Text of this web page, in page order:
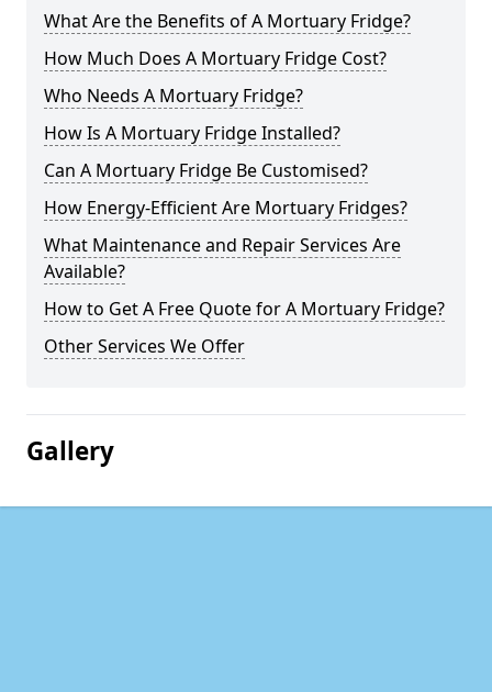
What Are the Benefits of A Mortuary Fridge?
How Much Does A Mortuary Fridge Cost?
Who Needs A Mortuary Fridge?
How Is A Mortuary Fridge Installed?
Can A Mortuary Fridge Be Customised?
How Energy-Efficient Are Mortuary Fridges?
What Maintenance and Repair Services Are
Available?
How to Get A Free Quote for A Mortuary Fridge?
Other Services We Offer
Gallery